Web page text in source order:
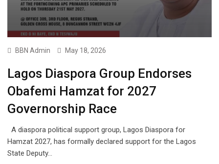
BBN Admin May 18, 2026
Lagos Diaspora Group Endorses
Obafemi Hamzat for 2027
Governorship Race
A diaspora political support group, Lagos Diaspora for
Hamzat 2027, has formally declared support for the Lagos
State Deputy…